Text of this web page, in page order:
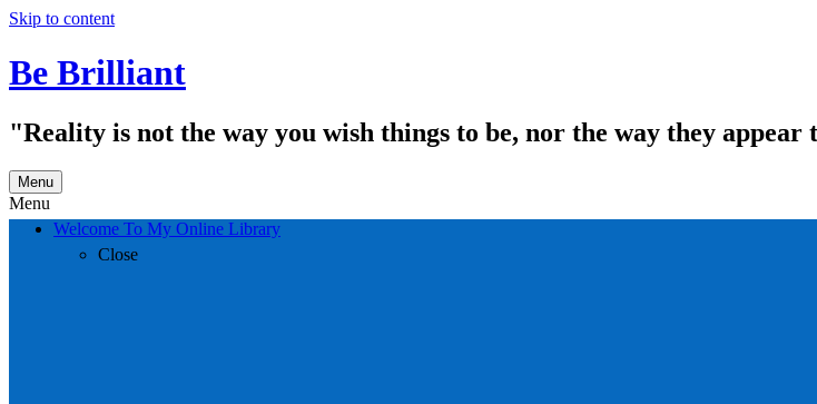
Skip to content
Be Brilliant
"Reality is not the way you wish things to be, nor the way they
Menu
Menu
Welcome To My Online Library
Close